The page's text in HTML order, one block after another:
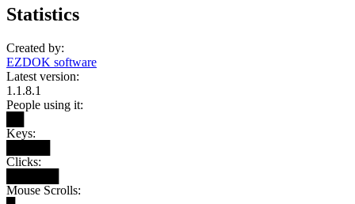
Statistics
Created by:
EZDOK software
Latest version:
1.1.8.1
People using it:
Keys:
Clicks:
Mouse Scrolls: